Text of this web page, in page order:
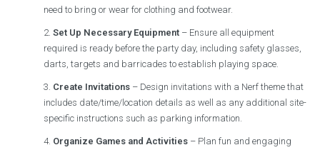
need to bring or wear for clothing and footwear.
Set Up Necessary Equipment – Ensure all equipment
required is ready before the party day, including safety glasses,
darts, targets and barricades to establish playing space.
Create Invitations – Design invitations with a Nerf theme that
includes date/time/location details as well as any additional site-
specific instructions such as parking information.
Organize Games and Activities – Plan fun and engaging